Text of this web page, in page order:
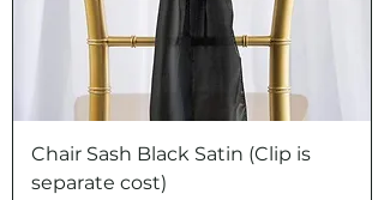
Chair Sash Black Satin (Clip is
separate cost)